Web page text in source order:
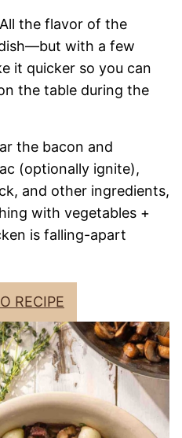
All the flavor of the
with a few
it quicker so you can
the table during the
the bacon and
(optionally ignite),
and other ingredients,
with vegetables +
is falling-apart
RECIPE